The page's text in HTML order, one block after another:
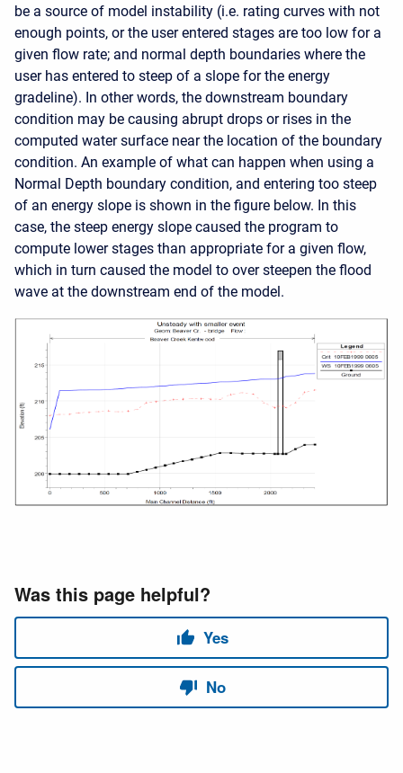
be a source of model instability (i.e. rating curves with not
enough points, or the user entered stages are too low for a
given flow rate; and normal depth boundaries where the
user has entered to steep of a slope for the energy
gradeline). In other words, the downstream boundary
condition may be causing abrupt drops or rises in the
computed water surface near the location of the boundary
condition. An example of what can happen when using a
Normal Depth boundary condition, and entering too steep
of an energy slope is shown in the figure below. In this
case, the steep energy slope caused the program to
compute lower stages than appropriate for a given flow,
which in turn caused the model to over steepen the flood
wave at the downstream end of the model.